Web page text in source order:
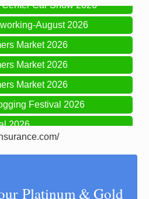
August 2026
Market 2026
Market 2026
Market 2026
Festival 2026
2026
Market 2026
Platinum & Gold